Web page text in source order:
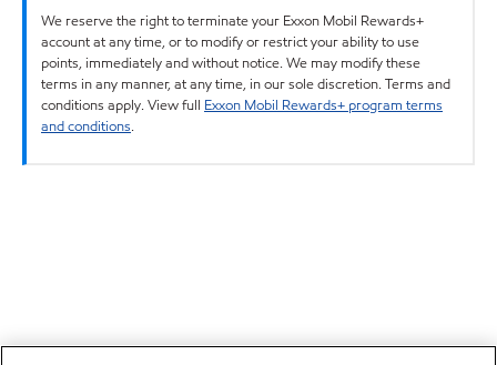
We reserve the right to terminate your Exxon Mobil Rewards+
account at any time, or to modify or restrict your ability to use
points, immediately and without notice. We may modify these
terms in any manner, at any time, in our sole discretion. Terms and
conditions apply. View full Exxon Mobil Rewards+ program terms
and conditions.